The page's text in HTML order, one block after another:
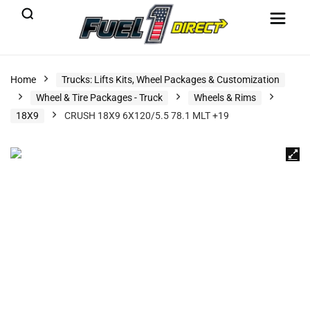
Home
Trucks: Lifts Kits, Wheel Packages & Customization
Wheel & Tire Packages - Truck
Wheels & Rims
18X9
CRUSH 18X9 6X120/5.5 78.1 MLT +19